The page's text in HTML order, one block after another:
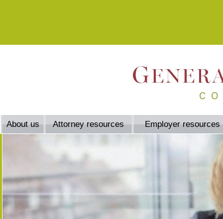
About us Attorney resources Employer resources